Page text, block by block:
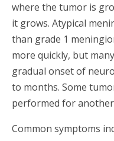
where the tumor is
it grows. Atypical
than grade 1
more quickly, but
gradual onset of
to months. Some
performed for
Common symptoms